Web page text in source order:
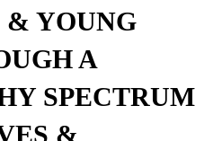
YOUNG
A
SPECTRUM
&